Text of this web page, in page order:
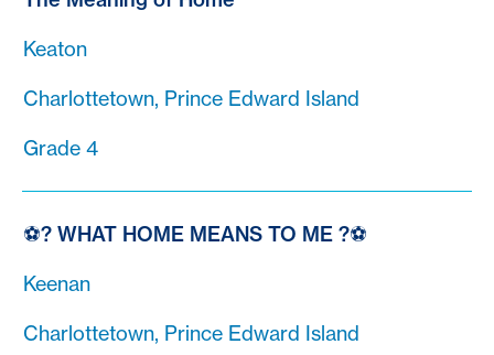
Keaton
Charlottetown, Prince Edward Island
Grade 4
⚽? WHAT HOME MEANS TO ME ?⚽
Keenan
Charlottetown, Prince Edward Island